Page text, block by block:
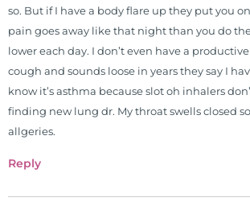
chiropractors, and
been hired as a
top nutritional
develop nutritional
for clinical use.
formulas are used
so. But if I have a body flare up they put you
pain goes away like that night than you do
lower each day. I don’t even have a
cough and sounds loose in years they say I
know it’s asthma because slot oh inhalers
finding new lung dr. My throat swells closed so
allgeries.
Reply